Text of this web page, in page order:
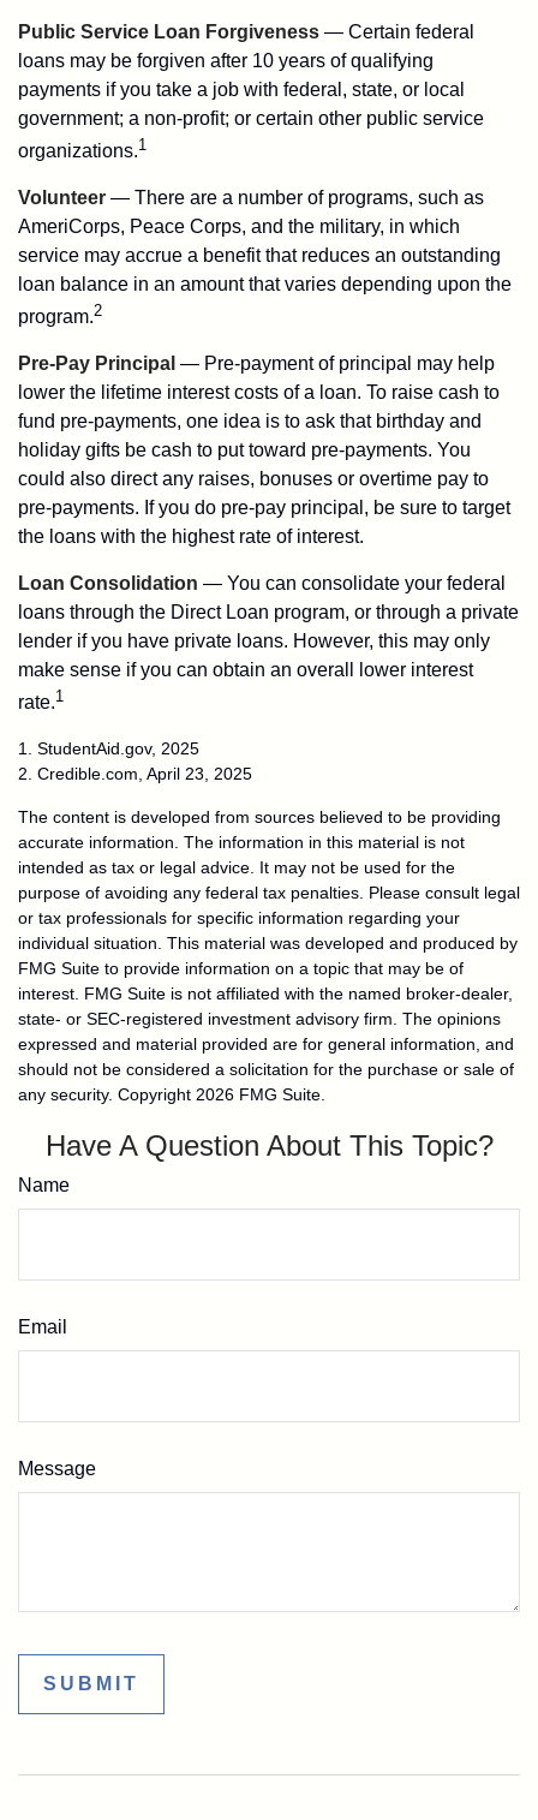
Public Service Loan Forgiveness — Certain federal
loans may be forgiven after 10 years of qualifying
payments if you take a job with federal, state, or local
government; a non-profit; or certain other public service
organizations.1
Volunteer — There are a number of programs, such as
AmeriCorps, Peace Corps, and the military, in which
service may accrue a benefit that reduces an outstanding
loan balance in an amount that varies depending upon the
program.2
Pre-Pay Principal — Pre-payment of principal may help
lower the lifetime interest costs of a loan. To raise cash to
fund pre-payments, one idea is to ask that birthday and
holiday gifts be cash to put toward pre-payments. You
could also direct any raises, bonuses or overtime pay to
pre-payments. If you do pre-pay principal, be sure to target
the loans with the highest rate of interest.
Loan Consolidation — You can consolidate your federal
loans through the Direct Loan program, or through a private
lender if you have private loans. However, this may only
make sense if you can obtain an overall lower interest
rate.1
1. StudentAid.gov, 2025
2. Credible.com, April 23, 2025
The content is developed from sources believed to be providing
accurate information. The information in this material is not
intended as tax or legal advice. It may not be used for the
purpose of avoiding any federal tax penalties. Please consult legal
or tax professionals for specific information regarding your
individual situation. This material was developed and produced by
FMG Suite to provide information on a topic that may be of
interest. FMG Suite is not affiliated with the named broker-dealer,
state- or SEC-registered investment advisory firm. The opinions
expressed and material provided are for general information, and
should not be considered a solicitation for the purchase or sale of
any security. Copyright 2026 FMG Suite.
Have A Question About This Topic?
Name
Email
Message